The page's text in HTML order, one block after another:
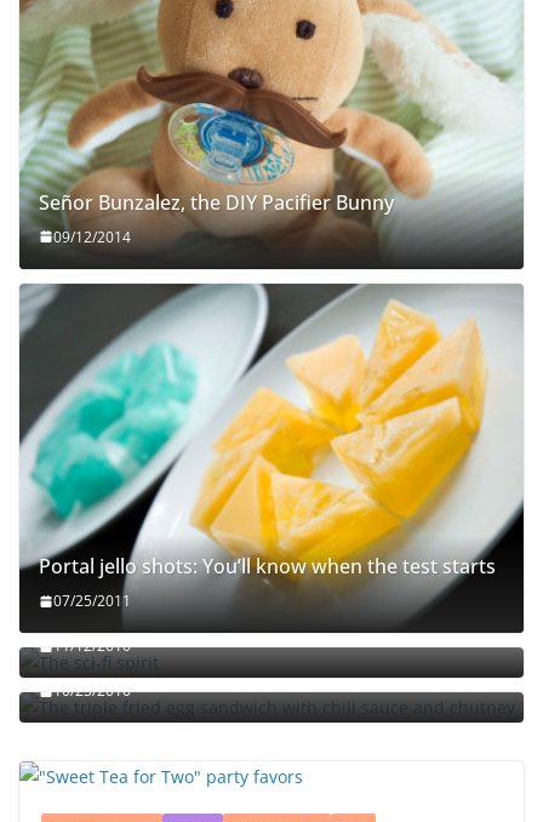
Señor Bunzalez, the DIY Pacifier Bunny
09/12/2014
Portal jello shots: You’ll know when the test starts
07/25/2011
The sci-fi spirit
11/12/2010
The triple fried egg sandwich with chili sauce and
chutney
10/23/2010